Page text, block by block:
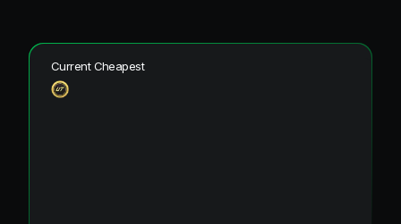
Current Cheapest